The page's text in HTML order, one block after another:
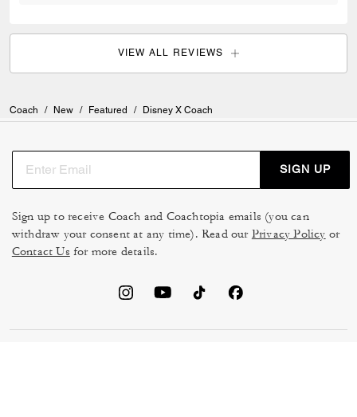
VIEW ALL REVIEWS
Coach / New / Featured / Disney X Coach
SIGN UP
Sign up to receive Coach and Coachtopia emails (you can
withdraw your consent at any time). Read our Privacy Policy or
Contact Us for more details.